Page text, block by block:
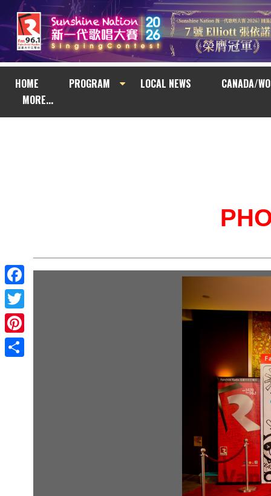
HOME PROGRAM LOCAL NEWS
CANADA/
MORE...
Facebook
Twitter
Pinterest